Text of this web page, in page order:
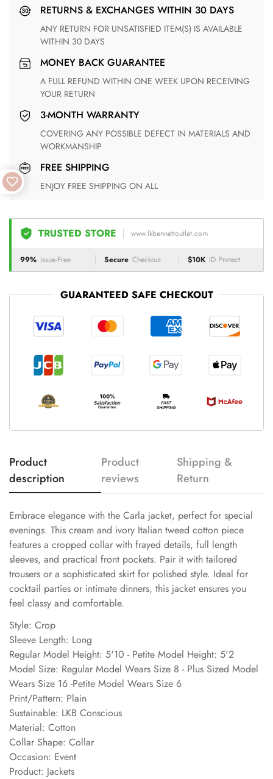
RETURNS & EXCHANGES WITHIN 30 DAYS
ANY RETURN FOR UNSATISFIED ITEM(S) IS AVAILABLE
WITHIN 30 DAYS
MONEY BACK GUARANTEE
A FULL REFUND WITHIN ONE WEEK UPON RECEIVING
YOUR RETURN
3-MONTH WARRANTY
COVERING ANY POSSIBLE DEFECT IN MATERIALS AND
WORKMANSHIP
FREE SHIPPING
ENJOY FREE SHIPPING ON ALL
TRUSTED STORE www.lkbennettoutlet.com
99% Issue-Free Secure Checkout $10K ID Protect
GUARANTEED SAFE CHECKOUT
Product
description
Product
reviews
Shipping &
Return
Embrace elegance with the Carla jacket, perfect for special
evenings. This cream and ivory Italian tweed cotton piece
features a cropped collar with frayed details, full length
sleeves, and practical front pockets. Pair it with tailored
trousers or a sophisticated skirt for polished style. Ideal for
cocktail parties or intimate dinners, this jacket ensures you
feel classy and comfortable.
Style: Crop
Sleeve Length: Long
Regular Model Height: 5'10 - Petite Model Height: 5'2
Model Size: Regular Model Wears Size 8 - Plus Sized Model
Wears Size 16 -Petite Model Wears Size 6
Print/Pattern: Plain
Sustainable: LKB Conscious
Material: Cotton
Collar Shape: Collar
Occasion: Event
Product: Jackets